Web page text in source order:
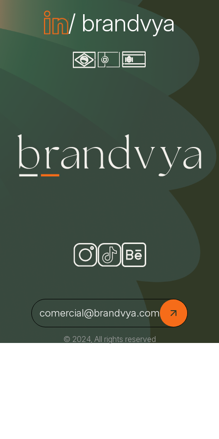
/ brandvya
comercial@brandvya.com
© 2024, All rights reserved